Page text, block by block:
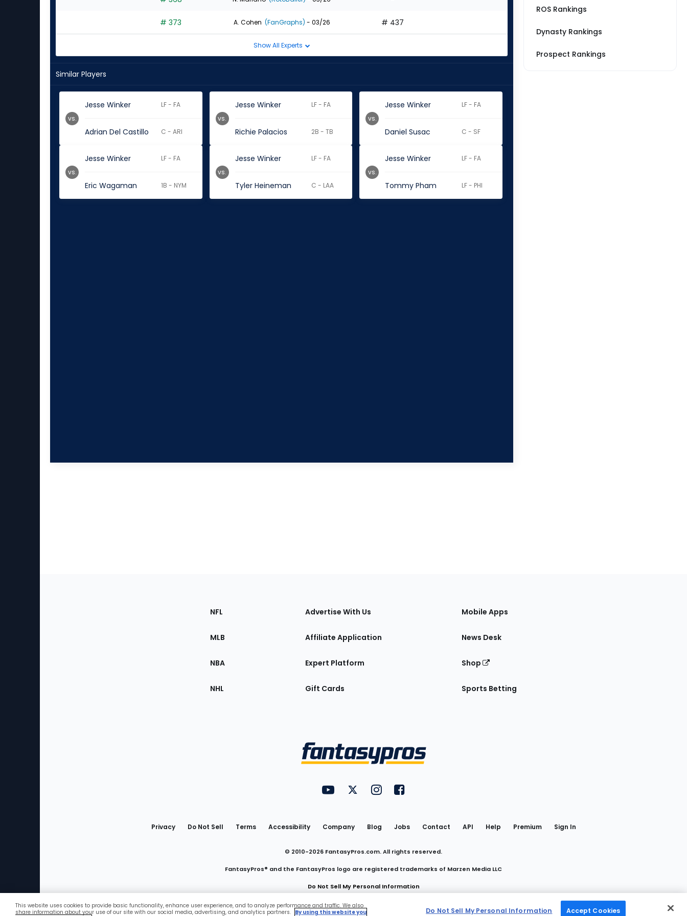
Favorites
# 373 A. Cohen (FanGraphs) - 03/26 # 437
Show All Experts
Similar Players
Jesse Winker LF - FA
Adrian Del Castillo C - ARI
vs.
Jesse Winker LF - FA
Richie Palacios 2B - TB
vs.
Jesse Winker LF - FA
Daniel Susac C - SF
vs.
Jesse Winker LF - FA
Eric Wagaman 1B - NYM
vs.
Jesse Winker LF - FA
Tyler Heineman C - LAA
vs.
Jesse Winker LF - FA
Tommy Pham LF - PHI
vs.
ROS Rankings
Dynasty Rankings
Prospect Rankings
Sections
the
NFL
MLB
NBA
NHL
Advertise With Us
Affiliate Application
Expert Platform
Gift Cards
Mobile Apps
News Desk
Shop
Sports Betting
Utility
Links
FantasyPros on YouTube
FantasyPros on Twitter
FantasyPros on Instagram
FantasyPros on Facebook
Privacy Do Not Sell Terms Accessibility Company Blog Jobs Contact API Help Premium Sign In
© 2010-2026 FantasyPros.com. All rights reserved.
FantasyPros® and the FantasyPros logo are registered trademarks of Marzen Media LLC
Do Not Sell My Personal Information
This website uses cookies to provide basic functionality, enhance user experience, and to analyze performance and traffic. We also
share information about your use of our site with our social media, advertising, and analytics partners. By using this website you
Do Not Sell My Personal Information Accept Cookies